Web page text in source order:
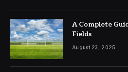
A Complete
Fields
August 23, 2025